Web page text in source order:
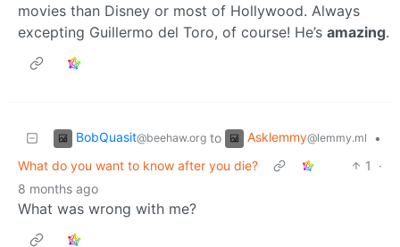
movies than Disney or most of Hollywood. Always
excepting Guillermo del Toro, of course! He’s amazing.
BobQuasit@beehaw.org to Asklemmy@lemmy.ml
•
What do you want to know after you die?
1
·
8 months ago
What was wrong with me?